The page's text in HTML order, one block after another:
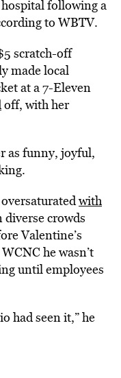
following a
to WBTV.
scratch-off
made local
at a 7-Eleven
off, with her
as funny, joyful,
with
crowds
Valentine’s
WCNC he wasn’t
until employees
had seen it,” he